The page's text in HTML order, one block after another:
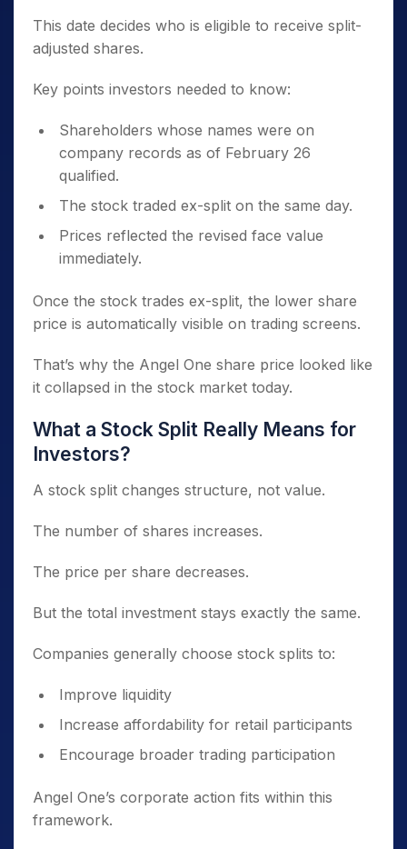
This date decides who is eligible to receive split-
adjusted shares.
Key points investors needed to know:
Shareholders whose names were on
company records as of February 26
qualified.
The stock traded ex-split on the same day.
Prices reflected the revised face value
immediately.
Once the stock trades ex-split, the lower share
price is automatically visible on trading screens.
That’s why the Angel One share price looked like
it collapsed in the stock market today.
What a Stock Split Really Means for
Investors?
A stock split changes structure, not value.
The number of shares increases.
The price per share decreases.
But the total investment stays exactly the same.
Companies generally choose stock splits to:
Improve liquidity
Increase affordability for retail participants
Encourage broader trading participation
Angel One’s corporate action fits within this
framework.